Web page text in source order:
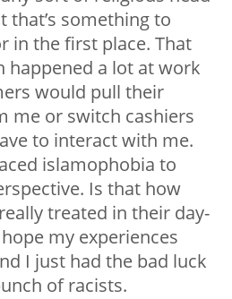
something to
in the first place. That
happened a lot at work
would pull their
me or switch cashiers
to interact with me.
islamophobia to
Is that how
treated in their day-
my experiences
I just had the bad luck
of racists.